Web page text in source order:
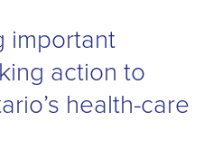
important
action to
health-care